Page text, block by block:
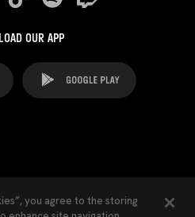
OUR APP
you agree to the storing